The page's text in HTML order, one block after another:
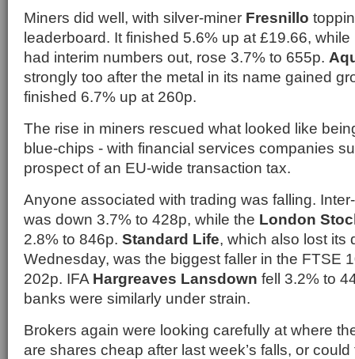
Miners did well, with silver-miner Fresnillo
leaderboard. It finished 5.6% up at £19.66, while
had interim numbers out, rose 3.7% to 655p.
strongly too after the metal in its name gained
finished 6.7% up at 260p.
The rise in miners rescued what looked like
blue-chips - with financial services companies
prospect of an EU-wide transaction tax.
Anyone associated with trading was falling.
was down 3.7% to 428p, while the London
2.8% to 846p. Standard Life, which also lost its
Wednesday, was the biggest faller in the FTSE
202p. IFA Hargreaves Lansdown fell 3.2% to
banks were similarly under strain.
Brokers again were looking carefully at where
are shares cheap after last week’s falls, or